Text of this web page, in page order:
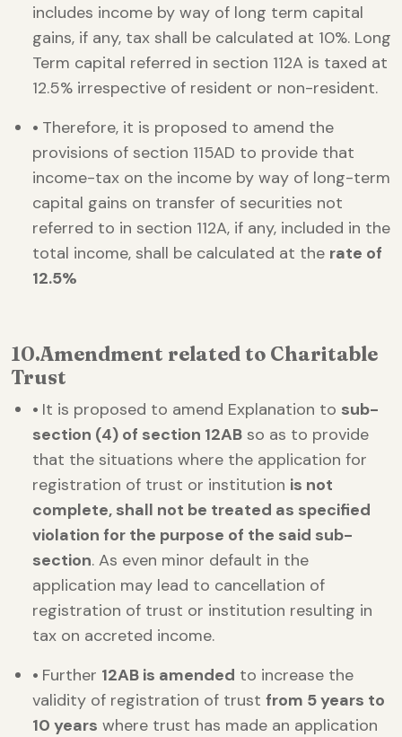
includes income by way of long term capital
gains, if any, tax shall be calculated at 10%. Long
Term capital referred in section 112A is taxed at
12.5% irrespective of resident or non-resident.
• Therefore, it is proposed to amend the
provisions of section 115AD to provide that
income-tax on the income by way of long-term
capital gains on transfer of securities not
referred to in section 112A, if any, included in the
total income, shall be calculated at the rate of
12.5%
10.Amendment related to Charitable
Trust
• It is proposed to amend Explanation to sub-
section (4) of section 12AB so as to provide
that the situations where the application for
registration of trust or institution is not
complete, shall not be treated as specified
violation for the purpose of the said sub-
section. As even minor default in the
application may lead to cancellation of
registration of trust or institution resulting in
tax on accreted income.
• Further 12AB is amended to increase the
validity of registration of trust from 5 years to
10 years where trust has made an application